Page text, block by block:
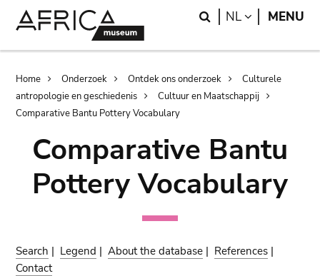
Search
NL LANGUAGE
MENU
Breadcrumb
Home Onderzoek Ontdek ons onderzoek
Culturele
antropologie en geschiedenis
Cultuur en Maatschappij
Comparative Bantu Pottery Vocabulary
Comparative Bantu
Pottery Vocabulary
Search | Legend |About the database | References |
Contact